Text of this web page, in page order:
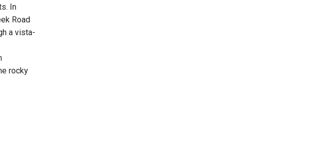
In
Road
a vista-
rocky